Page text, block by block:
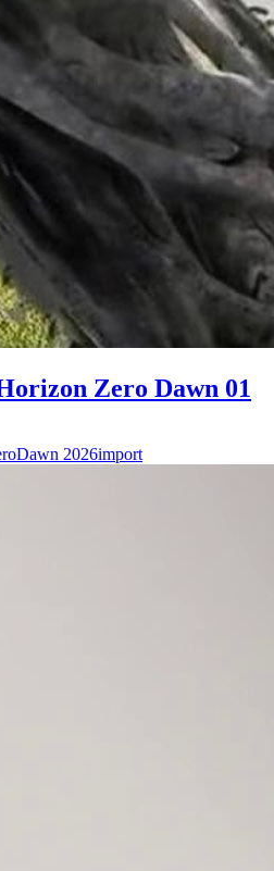
Zero Dawn 01
2026import